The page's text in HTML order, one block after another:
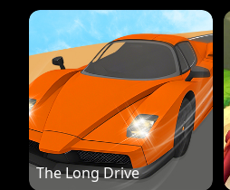
The Long Drive